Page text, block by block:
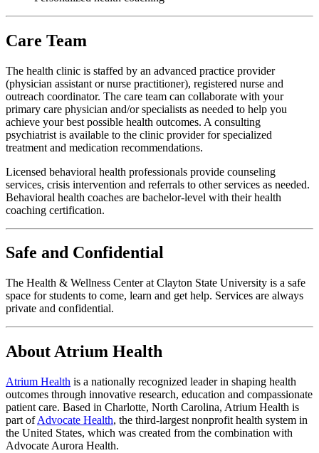
Care Team
The health clinic is staffed by an advanced practice provider
(physician assistant or nurse practitioner), registered nurse and
outreach coordinator. The care team can collaborate with your
primary care physician and/or specialists as needed to help you
achieve your best possible health outcomes. A consulting
psychiatrist is available to the clinic provider for specialized
treatment and medication recommendations.
Licensed behavioral health professionals provide counseling
services, crisis intervention and referrals to other services as needed.
Behavioral health coaches are bachelor-level with their health
coaching certification.
Safe and Confidential
The Health & Wellness Center at Clayton State University is a safe
space for students to come, learn and get help. Services are always
private and confidential.
About Atrium Health
Atrium Health is a nationally recognized leader in shaping health
outcomes through innovative research, education and compassionate
patient care. Based in Charlotte, North Carolina, Atrium Health is
part ofAdvocate Health, the third-largest nonprofit health system in
the United States, which was created from the combination with
Advocate Aurora Health.